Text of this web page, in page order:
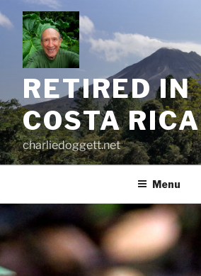
to
content
RETIRED IN
COSTA RICA
charliedoggett.net
Menu